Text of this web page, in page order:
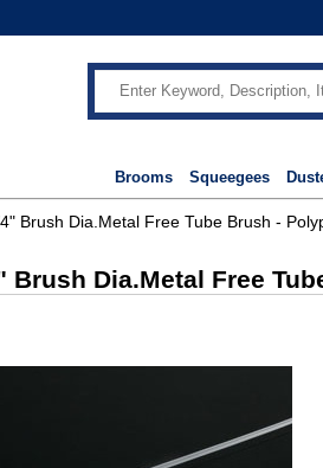
Brooms Squeegees
Brush Dia.Metal Free Tube Brush -
Brush Dia.Metal Free